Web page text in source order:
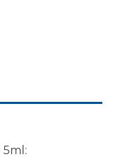
5ml: